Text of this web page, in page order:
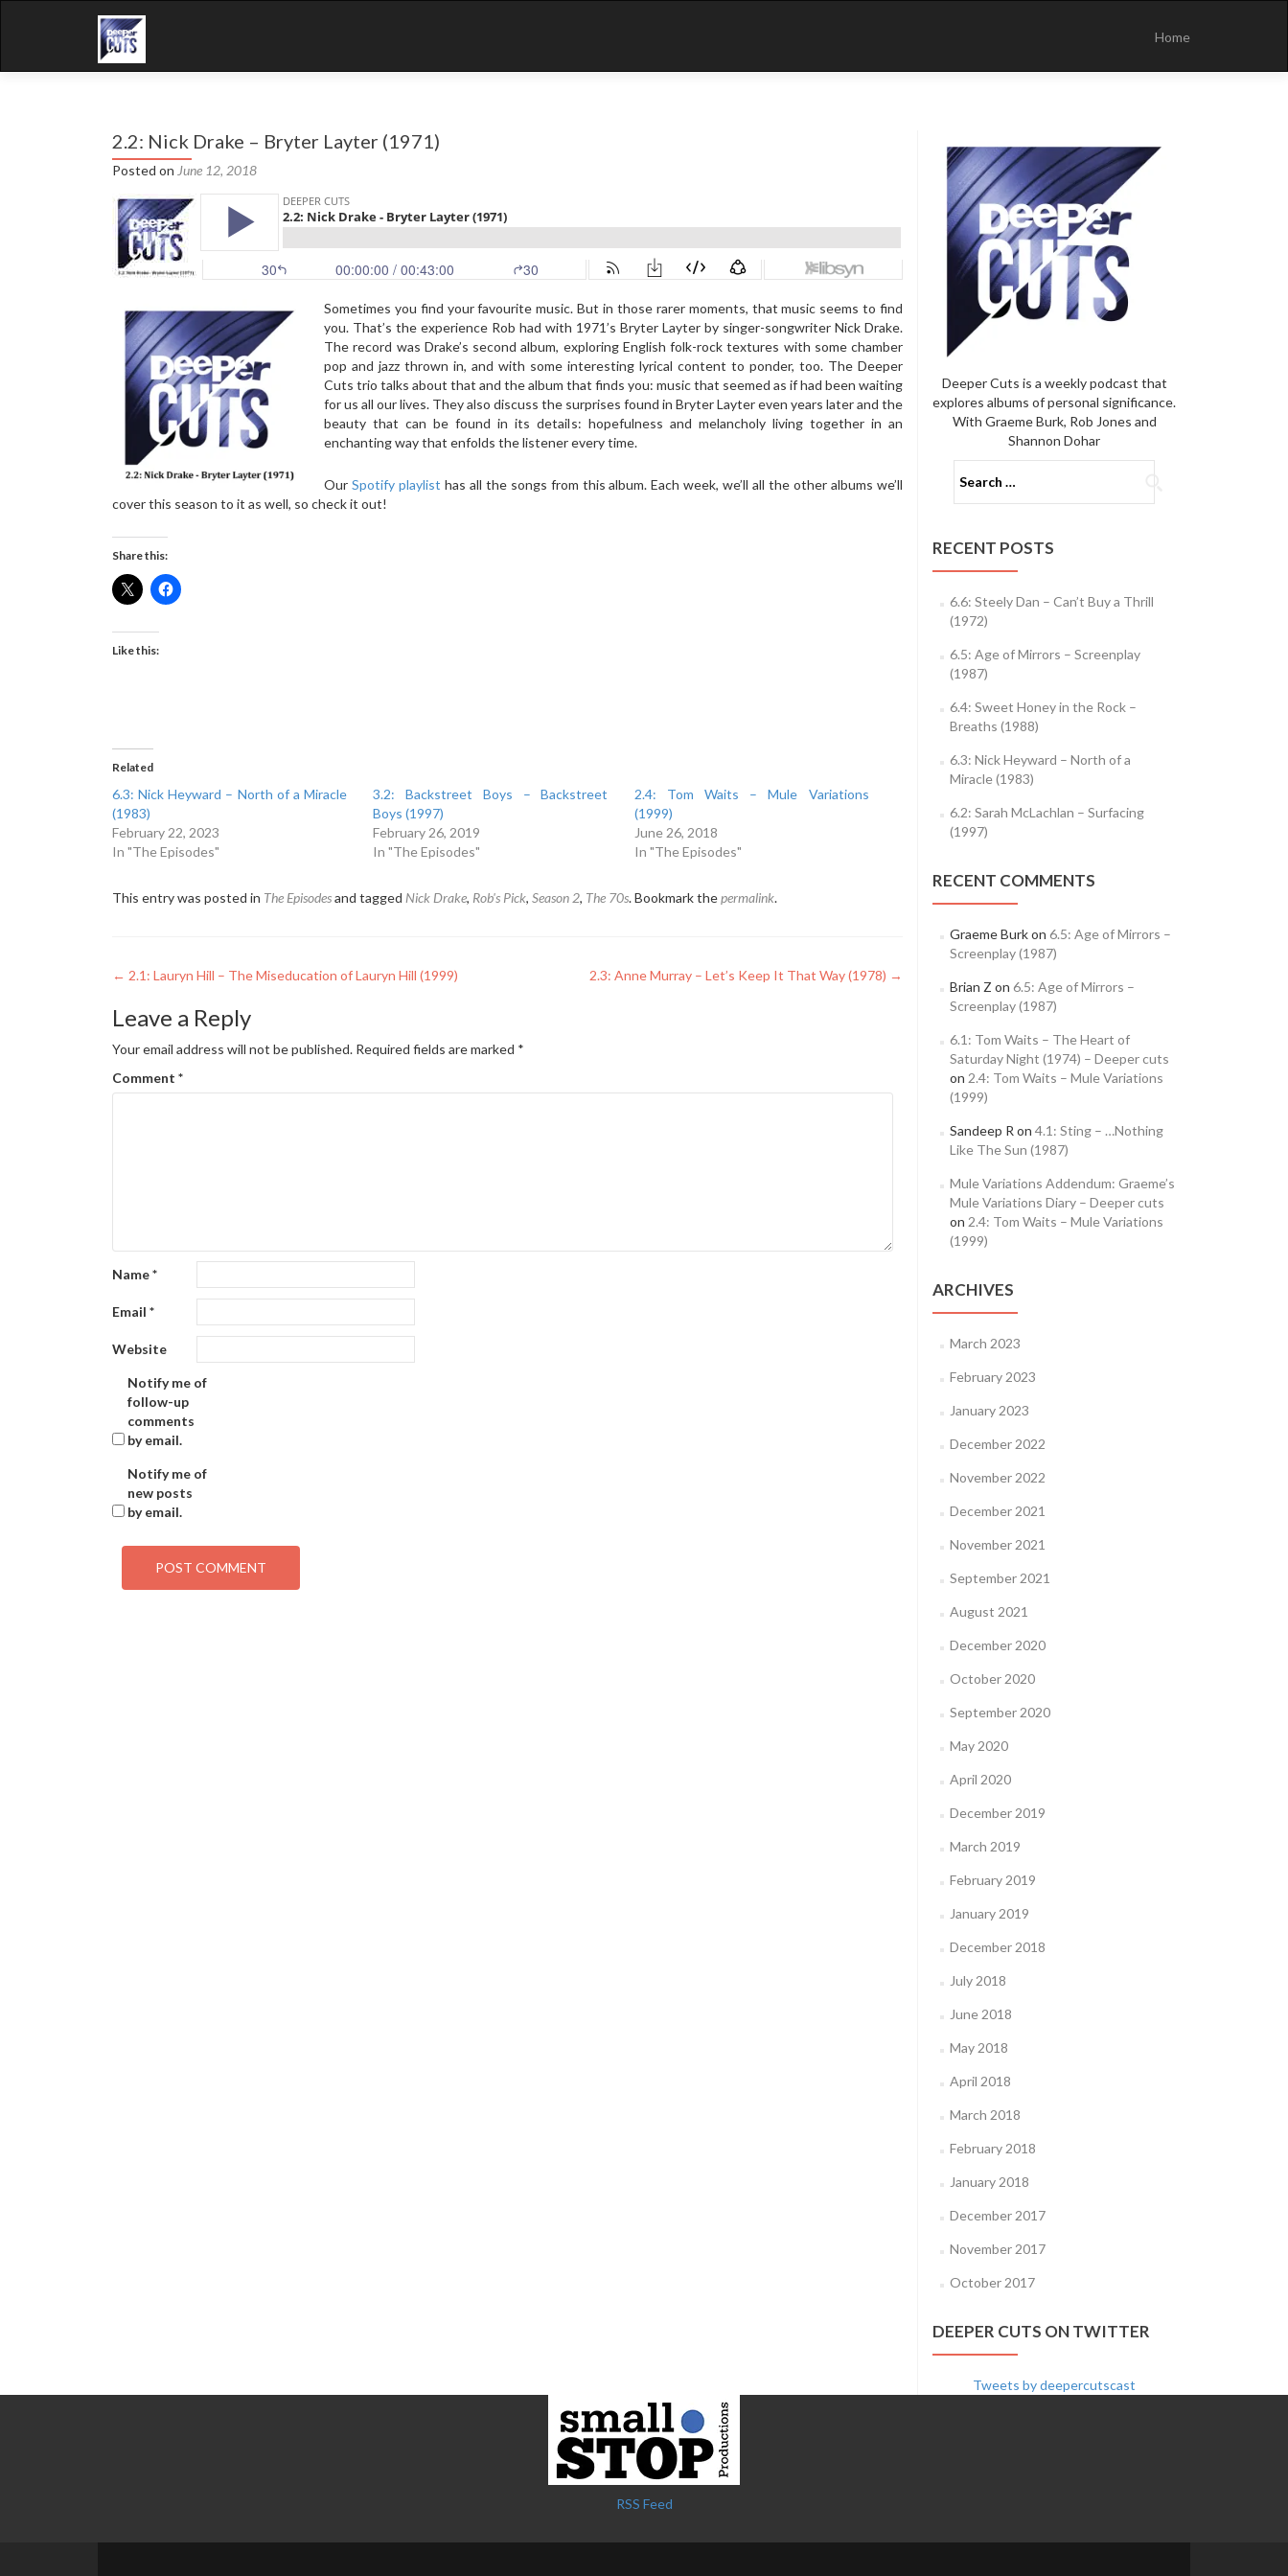
content
Home
2.2: Nick Drake – Bryter Layter (1971)
Posted on June 12, 2018
Sometimes you find your favourite music. But in those rarer moments, that music seems to find
you. That’s the experience Rob had with 1971’s Bryter Layter by singer-songwriter Nick Drake.
The record was Drake’s second album, exploring English folk-rock textures with some chamber
pop and jazz thrown in, and with some interesting lyrical content to ponder, too. The Deeper
Cuts trio talks about that and the album that finds you: music that seemed as if had been waiting
for us all our lives. They also discuss the surprises found in Bryter Layter even years later and the
beauty that can be found in its details: hopefulness and melancholy living together in an
enchanting way that enfolds the listener every time.
Our Spotify playlist has all the songs from this album. Each week, we’ll all the other albums we’ll
cover this season to it as well, so check it out!
Share this:
Like this:
Related
6.3: Nick Heyward – North of a Miracle
(1983)
February 22, 2023
In "The Episodes"
3.2: Backstreet Boys – Backstreet
Boys (1997)
February 26, 2019
In "The Episodes"
2.4: Tom Waits – Mule Variations
(1999)
June 26, 2018
In "The Episodes"
This entry was posted in The Episodesand tagged Nick Drake, Rob's Pick, Season 2, The 70s. Bookmark thepermalink.
Post
navigation
← 2.1: Lauryn Hill – The Miseducation of Lauryn Hill (1999) 2.3: Anne Murray – Let’s Keep It That Way (1978) →
Leave a Reply
Your email address will not be published. Required fields are marked *
Comment *
Name*
Email *
Website
Notify me of
follow-up
comments
by email.
Notify me of
new posts
by email.
Deeper Cuts is a weekly podcast that
explores albums of personal significance.
With Graeme Burk, Rob Jones and
Shannon Dohar
for:
RECENT POSTS
6.6: Steely Dan – Can’t Buy a Thrill
(1972)
6.5: Age of Mirrors – Screenplay
(1987)
6.4: Sweet Honey in the Rock –
Breaths (1988)
6.3: Nick Heyward – North of a
Miracle (1983)
6.2: Sarah McLachlan – Surfacing
(1997)
RECENT COMMENTS
Graeme Burkon 6.5: Age of Mirrors –
Screenplay (1987)
Brian Z on 6.5: Age of Mirrors –
Screenplay (1987)
6.1: Tom Waits – The Heart of
Saturday Night (1974) – Deeper cuts
on 2.4: Tom Waits – Mule Variations
(1999)
Sandeep R on 4.1: Sting – …Nothing
Like The Sun (1987)
Mule Variations Addendum: Graeme’s
Mule Variations Diary – Deeper cuts
on 2.4: Tom Waits – Mule Variations
(1999)
ARCHIVES
March 2023
February 2023
January 2023
December 2022
November 2022
December 2021
November 2021
September 2021
August 2021
December 2020
October 2020
September 2020
May 2020
April 2020
December 2019
March 2019
February 2019
January 2019
December 2018
July 2018
June 2018
May 2018
April 2018
March 2018
February 2018
January 2018
December 2017
November 2017
October 2017
DEEPER CUTS ON TWITTER
Tweets by deepercutscast
RSS Feed